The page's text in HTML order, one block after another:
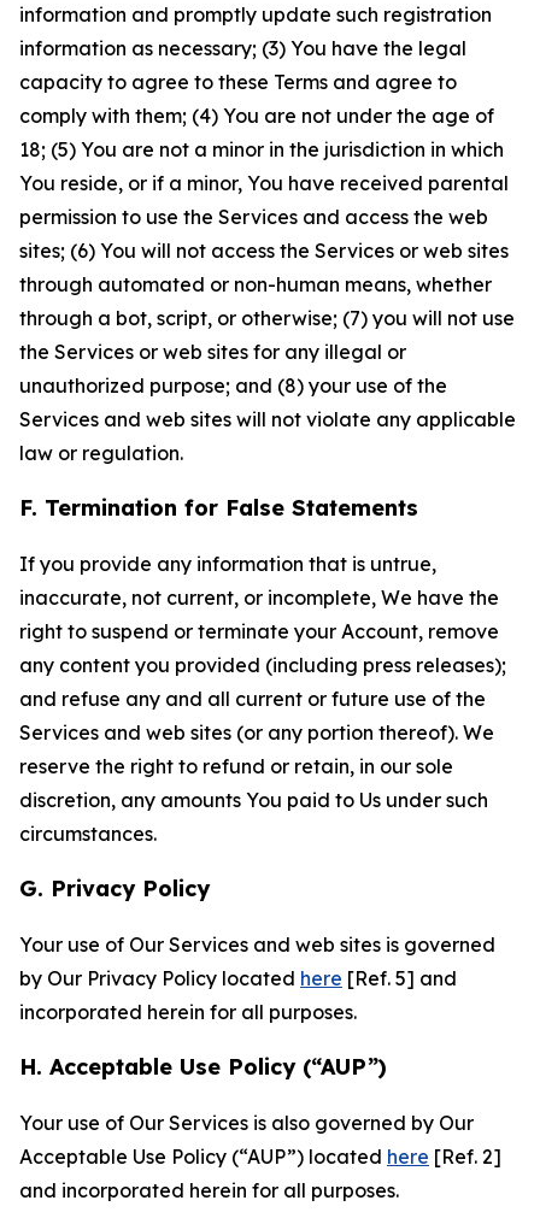
information and promptly update such registration
information as necessary; (3) You have the legal
capacity to agree to these Terms and agree to
comply with them; (4) You are not under the age of
18; (5) You are not a minor in the jurisdiction in which
You reside, or if a minor, You have received parental
permission to use the Services and access the web
sites; (6) You will not access the Services or web sites
through automated or non-human means, whether
through a bot, script, or otherwise; (7) you will not use
the Services or web sites for any illegal or
unauthorized purpose; and (8) your use of the
Services and web sites will not violate any applicable
law or regulation.
F. Termination for False Statements
If you provide any information that is untrue,
inaccurate, not current, or incomplete, We have the
right to suspend or terminate your Account, remove
any content you provided (including press releases);
and refuse any and all current or future use of the
Services and web sites (or any portion thereof). We
reserve the right to refund or retain, in our sole
discretion, any amounts You paid to Us under such
circumstances.
G. Privacy Policy
Your use of Our Services and web sites is governed
by Our Privacy Policy located here [Ref. 5] and
incorporated herein for all purposes.
H. Acceptable Use Policy (“AUP”)
Your use of Our Services is also governed by Our
Acceptable Use Policy (“AUP”) located here [Ref. 2]
and incorporated herein for all purposes.